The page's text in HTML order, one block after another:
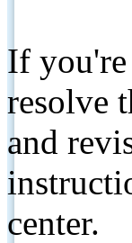
If
resolve
and
center.